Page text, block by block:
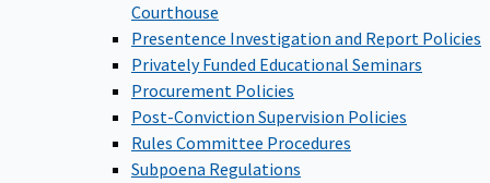
Courthouse
Presentence Investigation and Report Policies
Privately Funded Educational Seminars
Procurement Policies
Post-Conviction Supervision Policies
Rules Committee Procedures
Subpoena Regulations